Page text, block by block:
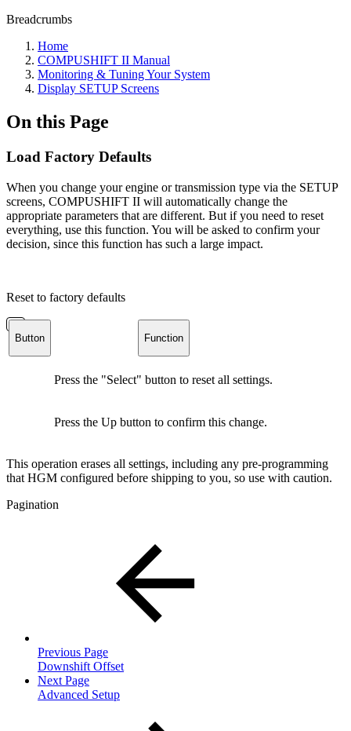
Breadcrumbs
Home
COMPUSHIFT II Manual
Monitoring & Tuning Your System
Display SETUP Screens
On this Page
Load Factory Defaults
When you change your engine or transmission type via the SETUP
screens, COMPUSHIFT II will automatically change the
appropriate parameters that are different. But if you need to reset
everything, use this function. You will be asked to confirm your
decision, since this function has such a large impact.
Reset to factory defaults
Button Function
Press the "Select" button to reset all settings.
Press the Up button to confirm this change.
This operation erases all settings, including any pre-programming
that HGM configured before shipping to you, so use with caution.
Pagination
Previous Page
Downshift Offset
Next Page
Advanced Setup